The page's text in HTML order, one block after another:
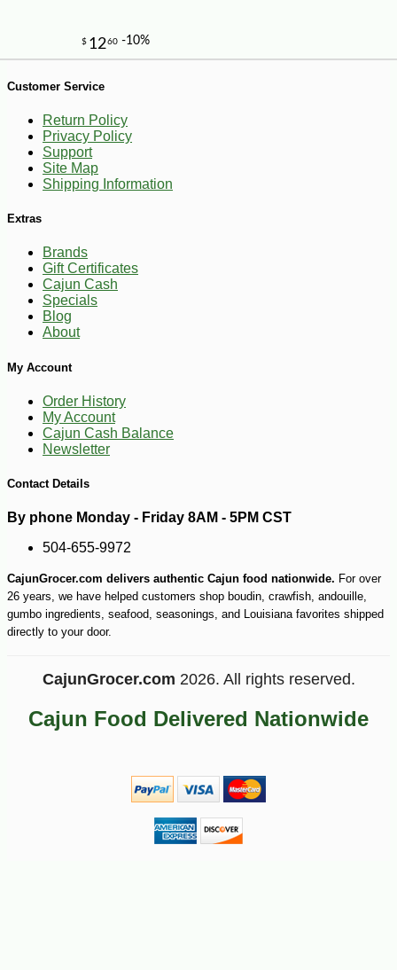
$588
24
Customer Service
Return Policy
Privacy Policy
Support
Site Map
Shipping Information
Extras
Brands
Gift Certificates
Cajun Cash
Specials
Blog
About
My Account
Order History
My Account
Cajun Cash Balance
Newsletter
Contact Details
By phone Monday - Friday 8AM - 5PM CST
504-655-9972
CajunGrocer.com delivers authentic Cajun food nationwide. For over
26 years, we have helped customers shop boudin, crawfish, andouille,
gumbo ingredients, seafood, seasonings, and Louisiana favorites shipped
directly to your door.
CajunGrocer.com 2026. All rights reserved.
Cajun Food Delivered Nationwide